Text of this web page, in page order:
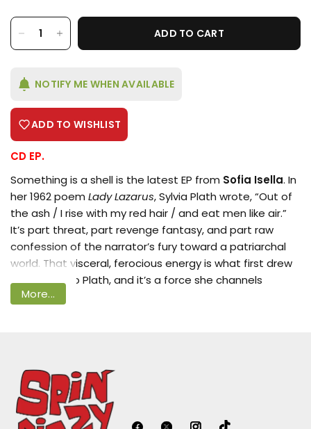
ADD TO CART
NOTIFY ME WHEN AVAILABLE
ADD TO WISHLIST
CD EP.
Something is a shell is the latest EP from Sofia Isella. In
her 1962 poemLady Lazarus, Sylvia Plath wrote, “Out of
the ash / I rise with my red hair / and eat men like air.”
It’s part threat, part revenge fantasy, and part raw
confession of the narrator’s fury toward a patriarchal
world. That visceral, ferocious energy is what first drew
Sofia Isella to Plath, and it’s a force she channels
frequently in her own music.
influences on her lyricism, Isella plunges into the
underbelly of expectations of good-girlhood, of valiant
womanhood. In her songs she splays out the stakes of
More...
Login required
Log in to your account to add products
to your wishlist and view your previously
saved items.
Login